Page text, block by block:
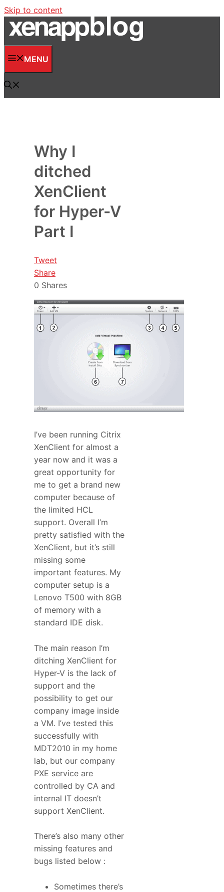
Skip to content
MENU
Why I
ditched
XenClient
for Hyper-V
Part I
Tweet
Share
0 Shares
I’ve been running Citrix
XenClient for almost a
year now and it was a
great opportunity for
me to get a brand new
computer because of
the limited HCL
support. Overall I’m
pretty satisfied with the
XenClient, but it’s still
missing some
important features. My
computer setup is a
Lenovo T500 with 8GB
of memory with a
standard IDE disk.
The main reason I’m
ditching XenClient for
Hyper-V is the lack of
support and the
possibility to get our
company image inside
a VM. I’ve tested this
successfully with
MDT2010 in my home
lab, but our company
PXE service are
controlled by CA and
internal IT doesn’t
support XenClient.
There’s also many other
missing features and
bugs listed below :
Sometimes there’s